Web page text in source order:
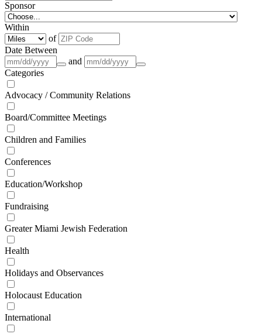
Sponsor
Within
of
Date Between
and
Categories
Advocacy / Community Relations
Board/Committee Meetings
Children and Families
Conferences
Education/Workshop
Fundraising
Greater Miami Jewish Federation
Health
Holidays and Observances
Holocaust Education
International